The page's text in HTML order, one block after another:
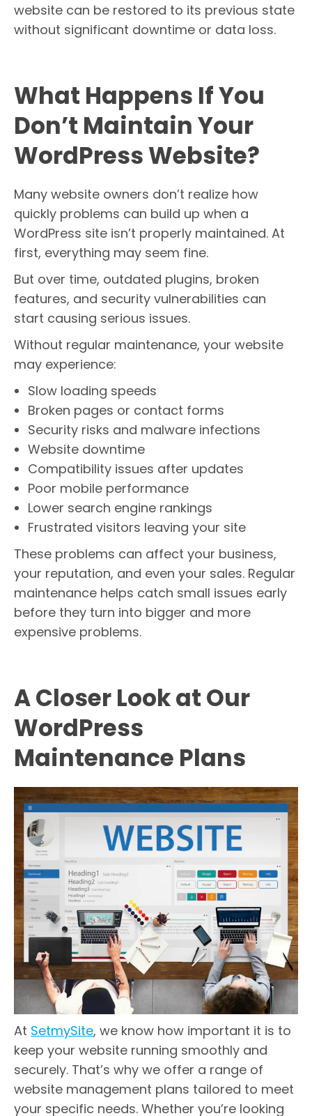
website can be restored to its previous state
without significant downtime or data loss.
What Happens If You
Don’t Maintain Your
WordPress Website?
Many website owners don’t realize how
quickly problems can build up when a
WordPress site isn’t properly maintained. At
first, everything may seem fine.
But over time, outdated plugins, broken
features, and security vulnerabilities can
start causing serious issues.
Without regular maintenance, your website
may experience:
Slow loading speeds
Broken pages or contact forms
Security risks and malware infections
Website downtime
Compatibility issues after updates
Poor mobile performance
Lower search engine rankings
Frustrated visitors leaving your site
These problems can affect your business,
your reputation, and even your sales. Regular
maintenance helps catch small issues early
before they turn into bigger and more
expensive problems.
A Closer Look at Our
WordPress
Maintenance Plans
At SetmySite, we know how important it is to
keep your website running smoothly and
securely. That’s why we offer a range of
website management plans tailored to meet
your specific needs. Whether you’re looking